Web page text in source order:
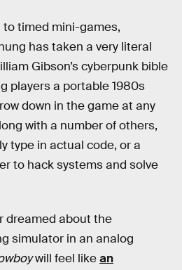
timed mini-games,
has taken a very literal
Gibson’s cyberpunk bible
players a portable 1980s
down in the game at any
with a number of others,
type in actual code, or a
to hack systems and solve
dreamed about the
simulator in an analog
will feel likean